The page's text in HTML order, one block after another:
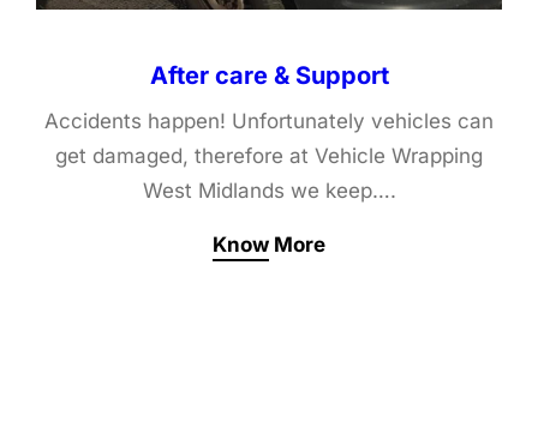
After care & Support
Accidents happen! Unfortunately vehicles can
get damaged, therefore at Vehicle Wrapping
West Midlands we keep….
Know More